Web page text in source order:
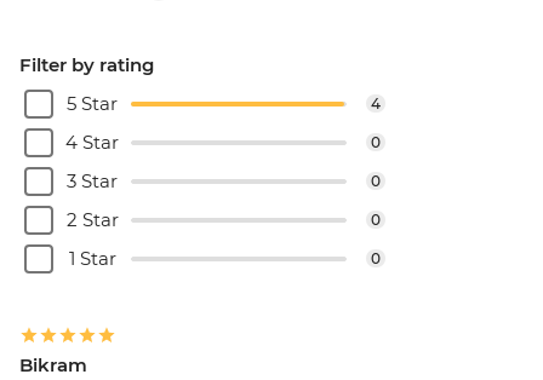
Filter by rating
5 Star
4
4 Star 0
3 Star 0
2 Star 0
1 Star 0
Bikram